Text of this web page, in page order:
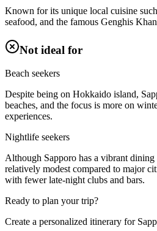
Known for its unique local cuisine
seafood, and the famous Genghis
Not ideal for
Beach seekers
Despite being on Hokkaido island,
beaches, and the focus is more on
experiences.
Nightlife seekers
Although Sapporo has a vibrant
relatively modest compared to major
with fewer late-night clubs and bars.
Ready to plan your trip?
Create a personalized itinerary for